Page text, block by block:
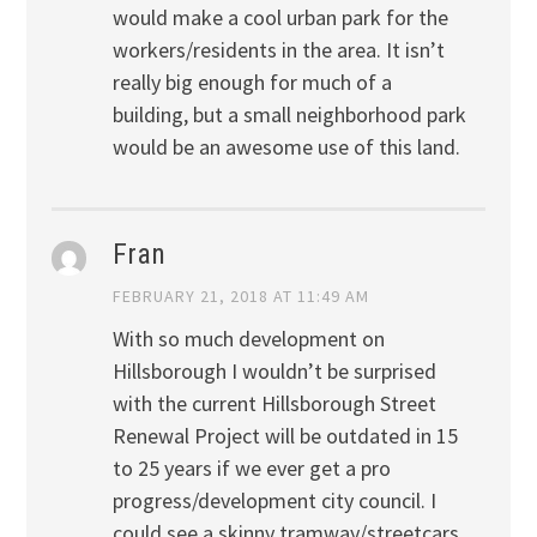
would make a cool urban park for the
workers/residents in the area. It isn’t
really big enough for much of a
building, but a small neighborhood park
would be an awesome use of this land.
Fran
FEBRUARY 21, 2018 AT 11:49 AM
With so much development on
Hillsborough I wouldn’t be surprised
with the current Hillsborough Street
Renewal Project will be outdated in 15
to 25 years if we ever get a pro
progress/development city council. I